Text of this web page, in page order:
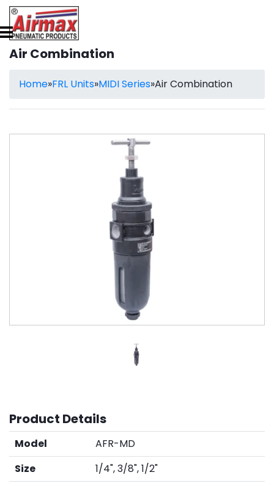
Air Combination
Home»FRL Units»MIDI Series»Air Combination
Product Details
Model
AFR-MD
Size
1/4", 3/8", 1/2"